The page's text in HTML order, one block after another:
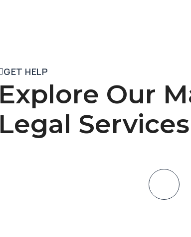
GET HELP
Explore Our
Legal Services